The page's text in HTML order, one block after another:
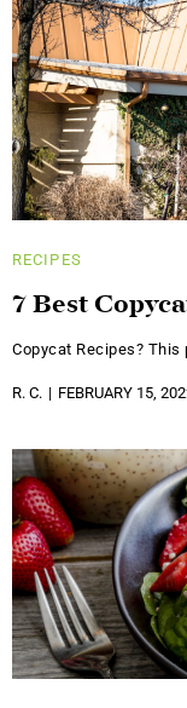
RECIPES
7 Best
Copycat Recipes?
R. C. FEBRUARY 15,